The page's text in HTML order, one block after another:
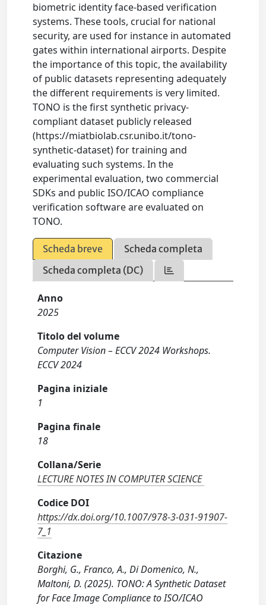
biometric identity face-based verification
systems. These tools, crucial for national
security, are used for instance in automated
gates within international airports. Despite
the importance of this topic, the availability
of public datasets representing adequately
the different requirements is very limited.
TONO is the first synthetic privacy-
compliant dataset publicly released
(https://miatbiolab.csr.unibo.it/tono-
synthetic-dataset) for training and
evaluating such systems. In the
experimental evaluation, two commercial
SDKs and public ISO/ICAO compliance
verification software are evaluated on
TONO.
Scheda breve
Scheda completa
Scheda completa (DC)
Anno
2025
Titolo del volume
Computer Vision – ECCV 2024 Workshops.
ECCV 2024
Pagina iniziale
1
Pagina finale
18
Collana/Serie
LECTURE NOTES IN COMPUTER SCIENCE
Codice DOI
https://dx.doi.org/10.1007/978-3-031-91907-
7_1
Citazione
Borghi, G., Franco, A., Di Domenico, N.,
Maltoni, D. (2025). TONO: A Synthetic Dataset
for Face Image Compliance to ISO/ICAO